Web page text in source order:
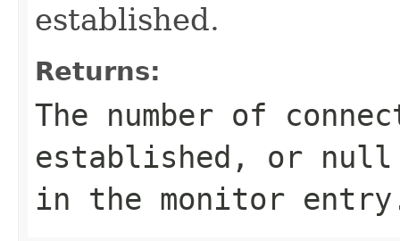
established.
Returns:
The number of
established, or null
in the monitor